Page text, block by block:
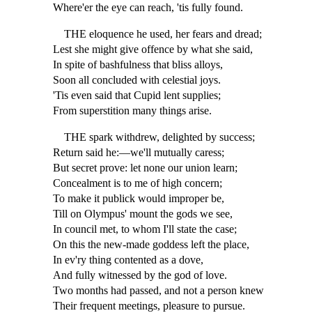
Where'er the eye can reach, 'tis fully found.
THE eloquence he used, her fears and dread;
Lest she might give offence by what she said,
In spite of bashfulness that bliss alloys,
Soon all concluded with celestial joys.
'Tis even said that Cupid lent supplies;
From superstition many things arise.
THE spark withdrew, delighted by success;
Return said he:—we'll mutually caress;
But secret prove: let none our union learn;
Concealment is to me of high concern;
To make it publick would improper be,
Till on Olympus' mount the gods we see,
In council met, to whom I'll state the case;
On this the new-made goddess left the place,
In ev'ry thing contented as a dove,
And fully witnessed by the god of love.
Two months had passed, and not a person knew
Their frequent meetings, pleasure to pursue.